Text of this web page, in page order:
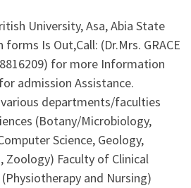
University, Asa, Abia State
Is Out,Call: (Dr.Mrs. GRACE
for more Information
admission Assistance.
departments/faculties
(Botany/Microbiology,
Science, Geology,
Zoology) Faculty of Clinical
and Nursing)